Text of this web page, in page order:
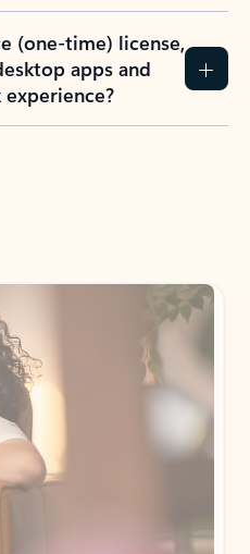
(one-time) license,
apps and